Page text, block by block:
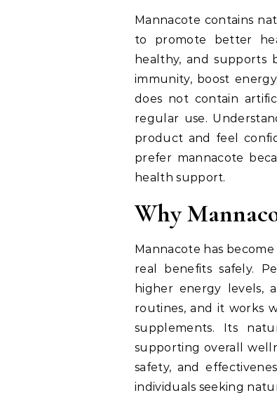
Mannacote contains
to promote better
healthy, and supports
immunity, boost
does not contain
regular use.
product and feel
prefer mannacote
health support.
Why
Mannacote has
real benefits safely.
higher energy levels,
routines, and it works
supplements. Its
supporting overall
safety, and
individuals seeking